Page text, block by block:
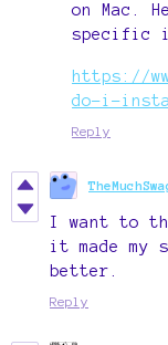
on Mac.
specific
https://
do-i-
Reply
I want to
it made my
better.
Reply